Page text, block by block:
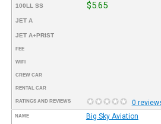
100LL SS $5.65
JET A
JET A+PRIST
FEE
WIFI
CREW CAR
RENTAL CAR
RATINGS AND REVIEWS 0
NAME Big Sky Aviation